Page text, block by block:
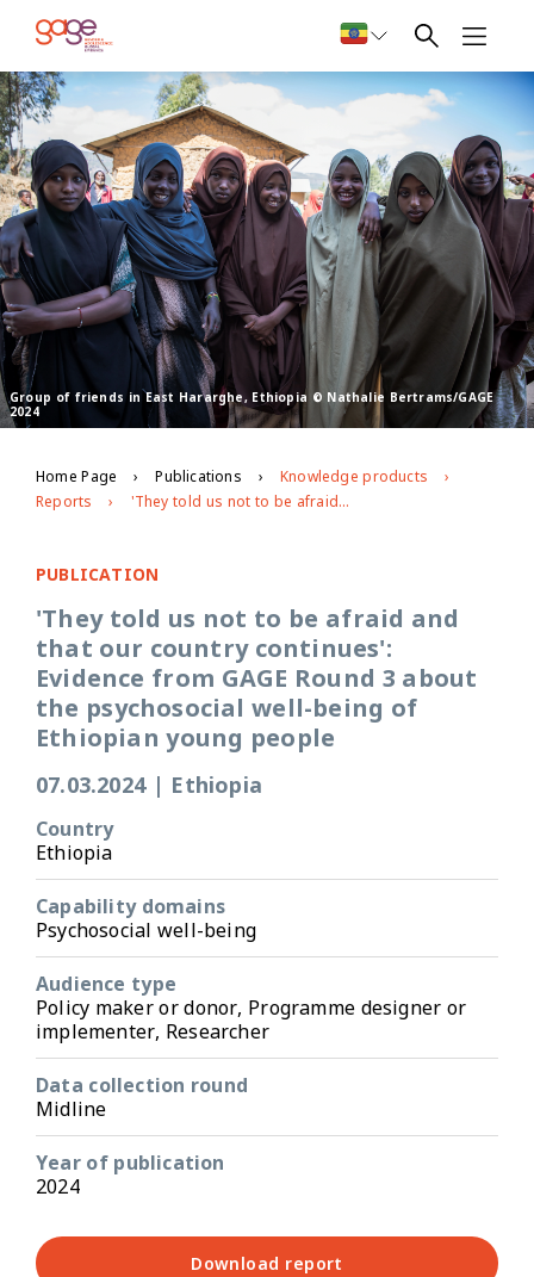
Group of friends in East Hararghe, Ethiopia © Nathalie Bertrams/GAGE
2024
Home Page Publications
Knowledge products
Reports
'They told us not to be afraid and that our country continues': Evidence from GAGE Round 3 about the psychosocial well-being of Ethiopian young people
PUBLICATION
'They told us not to be afraid and
that our country continues':
Evidence from GAGE Round 3 about
the psychosocial well-being of
Ethiopian young people
07.03.2024 | Ethiopia
Country
Ethiopia
Capability domains
Psychosocial well-being
Audience type
Policy maker or donor, Programme designer or
implementer, Researcher
Data collection round
Midline
Year of publication
2024
Download report